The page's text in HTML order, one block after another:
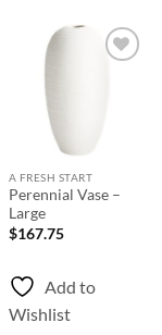
A FRESH START
Perennial Vase –
Large
$167.75
Add to
Wishlist